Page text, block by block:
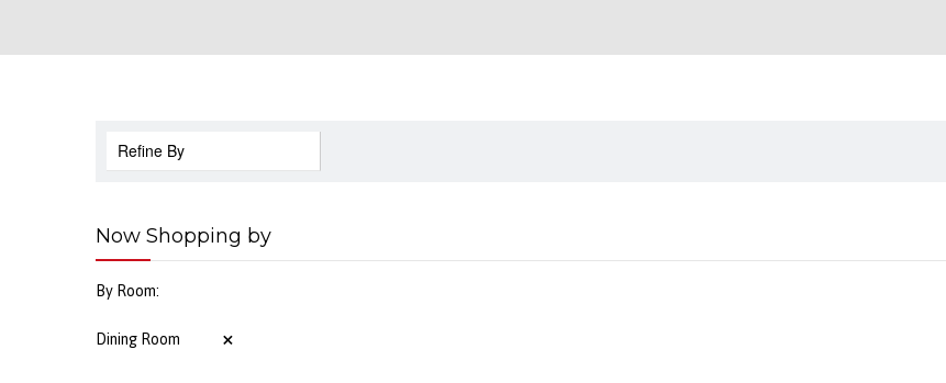
Refine By
Now Shopping by
By Room
Dining Room